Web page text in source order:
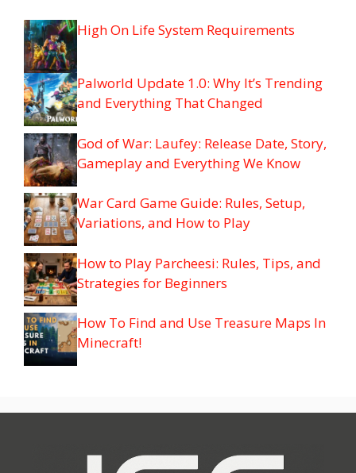
High On Life System Requirements
Palworld Update 1.0: Why It’s Trending
and Everything That Changed
God of War: Laufey: Release Date, Story,
Gameplay and Everything We Know
War Card Game Guide: Rules, Setup,
Variations, and How to Play
How to Play Parcheesi: Rules, Tips, and
Strategies for Beginners
How To Find and Use Treasure Maps In
Minecraft!